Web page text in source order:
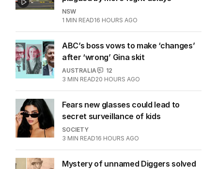
NSW
1 MIN READ16 HOURS AGO
ABC’s boss vows to make ‘changes’
after ‘wrong’ Gina skit
AUSTRALIA
12
3 MIN READ20 HOURS AGO
Fears new glasses could lead to
secret surveillance of kids
SOCIETY
3 MIN READ16 HOURS AGO
Mystery of unnamed Diggers solved